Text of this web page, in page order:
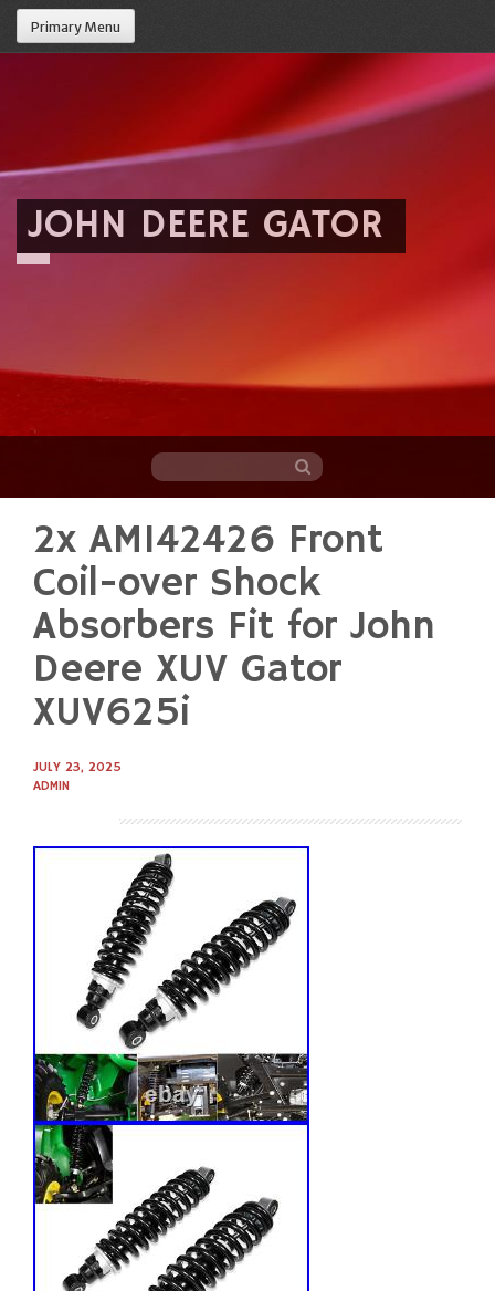
Primary Menu
JOHN DEERE GATOR
content
2x AM142426 Front
Coil-over Shock
Absorbers Fit for John
Deere XUV Gator
XUV625i
JULY 23, 2025
ADMIN